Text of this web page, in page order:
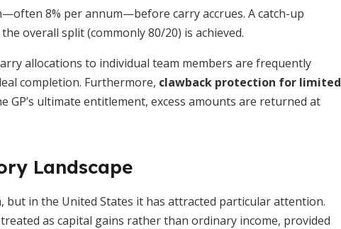
8% per annum—before carry accrues. A catch-up
overall split (commonly 80/20) is achieved.
allocations to individual team members are frequently
completion. Furthermore, clawback protection for limited
GP’s ultimate entitlement, excess amounts are returned at
Landscape
in the United States it has attracted particular attention.
as capital gains rather than ordinary income, provided